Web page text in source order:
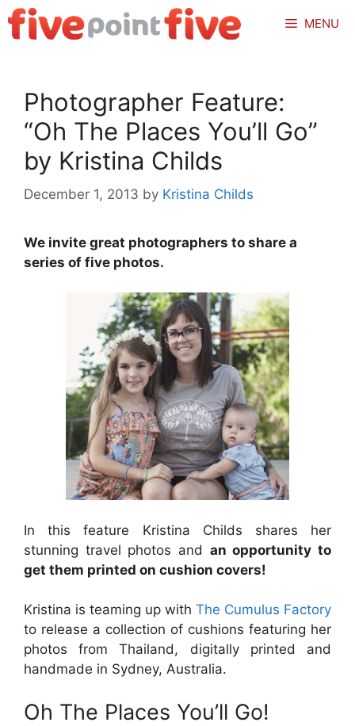
Skip
to
MENU
Photographer Feature:
“Oh The Places You’ll Go”
by Kristina Childs
December 1, 2013 by Kristina Childs
We invite great photographers to share a
series of five photos.
In this feature Kristina Childs shares her
stunning travel photos and an opportunity to
get them printed on cushion covers!
Kristina is teaming up with The Cumulus Factory
to release a collection of cushions featuring her
photos from Thailand, digitally printed and
handmade in Sydney, Australia.
Oh The Places You’ll Go!